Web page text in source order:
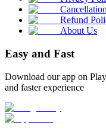
Refund
About Us
Easy and Fast
Download our app on
and faster experience